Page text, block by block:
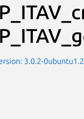
3.0.2-